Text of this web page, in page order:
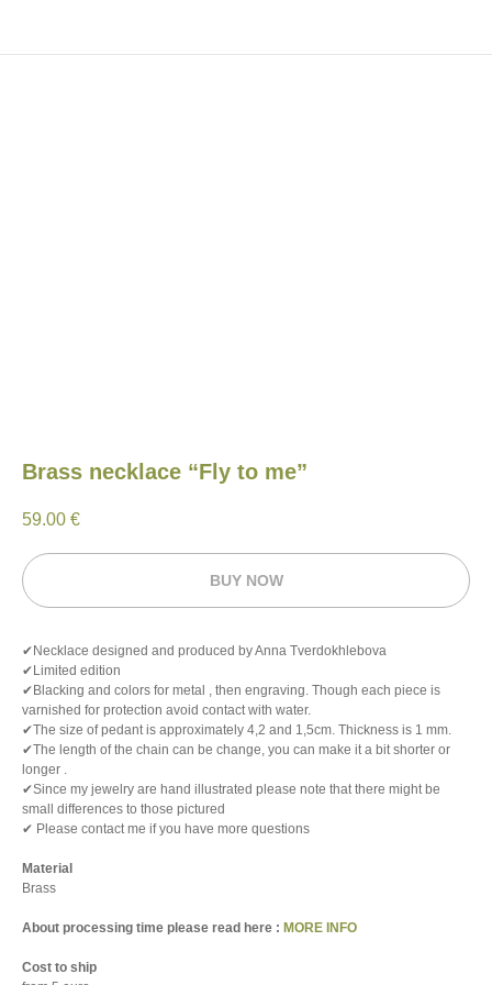
Brass necklace “Fly to me”
59.00 €
BUY NOW
✔Necklace designed and produced by Anna Tverdokhlebova
✔Limited edition
✔Blacking and colors for metal , then engraving. Though each piece is
varnished for protection avoid contact with water.
✔The size of pedant is approximately 4,2 and 1,5cm. Thickness is 1 mm.
✔The length of the chain can be change, you can make it a bit shorter or
longer .
✔Since my jewelry are hand illustrated please note that there might be
small differences to those pictured
✔ Please contact me if you have more questions
Material
Brass
About processing time please read here : MORE INFO
Cost to ship